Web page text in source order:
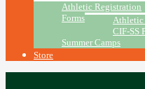
Athletic Registration
Forms
Athletic
CIF-SS
Summer Camps
Store